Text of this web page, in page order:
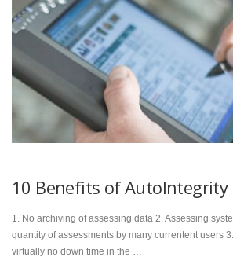
10 Benefits of AutoIntegrity
1. No archiving of assessing data 2. Assessing
quantity of assessments by many currentent users
virtually no down time in the …